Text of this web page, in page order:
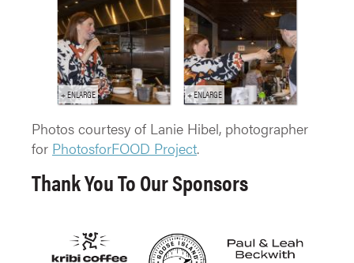
Photos courtesy of Lanie Hibel, photographer
for PhotosforFOOD Project.
Thank You To Our Sponsors